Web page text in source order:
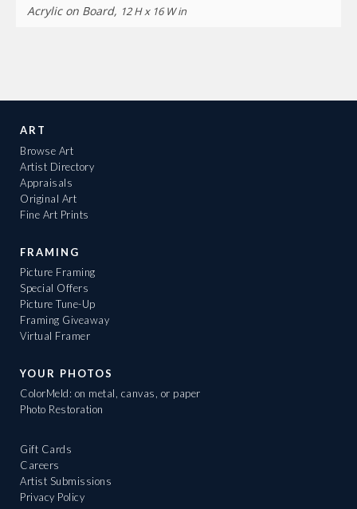
Acrylic on Board, 12 H x 16 W in
ART
Browse Art
Artist Directory
Appraisals
Original Art
Fine Art Prints
FRAMING
Picture Framing
Special Offers
Picture Tune-Up
Framing Giveaway
Virtual Framer
YOUR PHOTOS
ColorMeld: on metal, canvas, or paper
Photo Restoration
Gift Cards
Careers
Artist Submissions
Privacy Policy